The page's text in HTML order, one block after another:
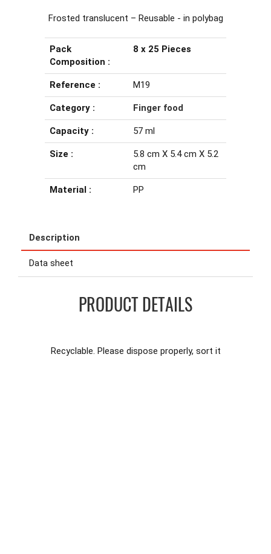
Frosted translucent – Reusable - in polybag
Pack
Composition :
8 x 25 Pieces
Reference : M19
Category : Finger food
Capacity : 57 ml
Size :
5.8 cm X 5.4 cm X 5.2
cm
Material : PP
Description
Data sheet
PRODUCT DETAILS
Recyclable. Please dispose properly, sort it